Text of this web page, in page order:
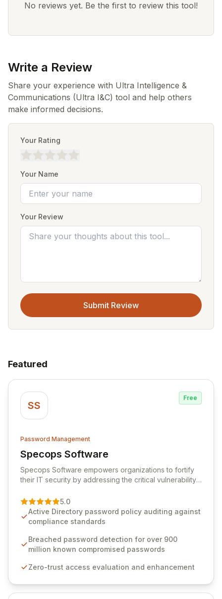
No reviews yet. Be the first to review this tool!
Write a Review
Share your experience with Ultra Intelligence &
Communications (Ultra I&C) tool and help others
make informed decisions.
Your Rating
Your Name
Your Review
Submit Review
Featured
SS
Free
Password Management
Specops Software
View Specops Software
Specops Software empowers organizations to fortify
their IT security by addressing the critical vulnerability
premier vendor, Specops Software provides
advanced solutions designed to proactively block
weak passwords, enforce robust authentication
industry standards like CJIS and HITRUST. With deep
native integration into Active Directory and on-
unparalleled security and control for sensitive business
5.0
Active Directory password policy auditing against
compliance standards
Breached password detection for over 900
million known compromised passwords
Zero-trust access evaluation and enhancement